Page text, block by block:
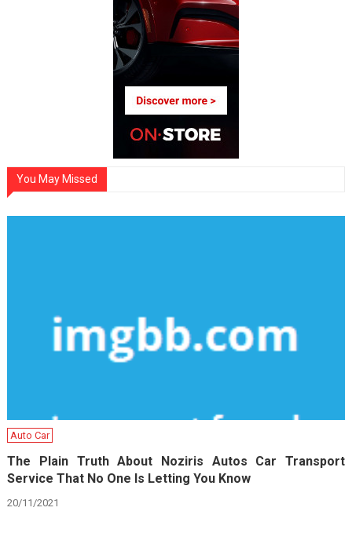
You May Missed
Auto Car
The Plain Truth About Noziris Autos Car Transport
Service That No One Is Letting You Know
20/11/2021